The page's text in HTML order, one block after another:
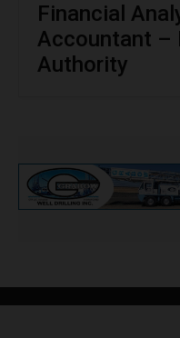
Financial
Accountant –
Authority